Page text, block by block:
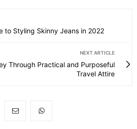
to Styling Skinny Jeans in 2022
NEXT ARTICLE
Through Practical and Purposeful
Travel Attire